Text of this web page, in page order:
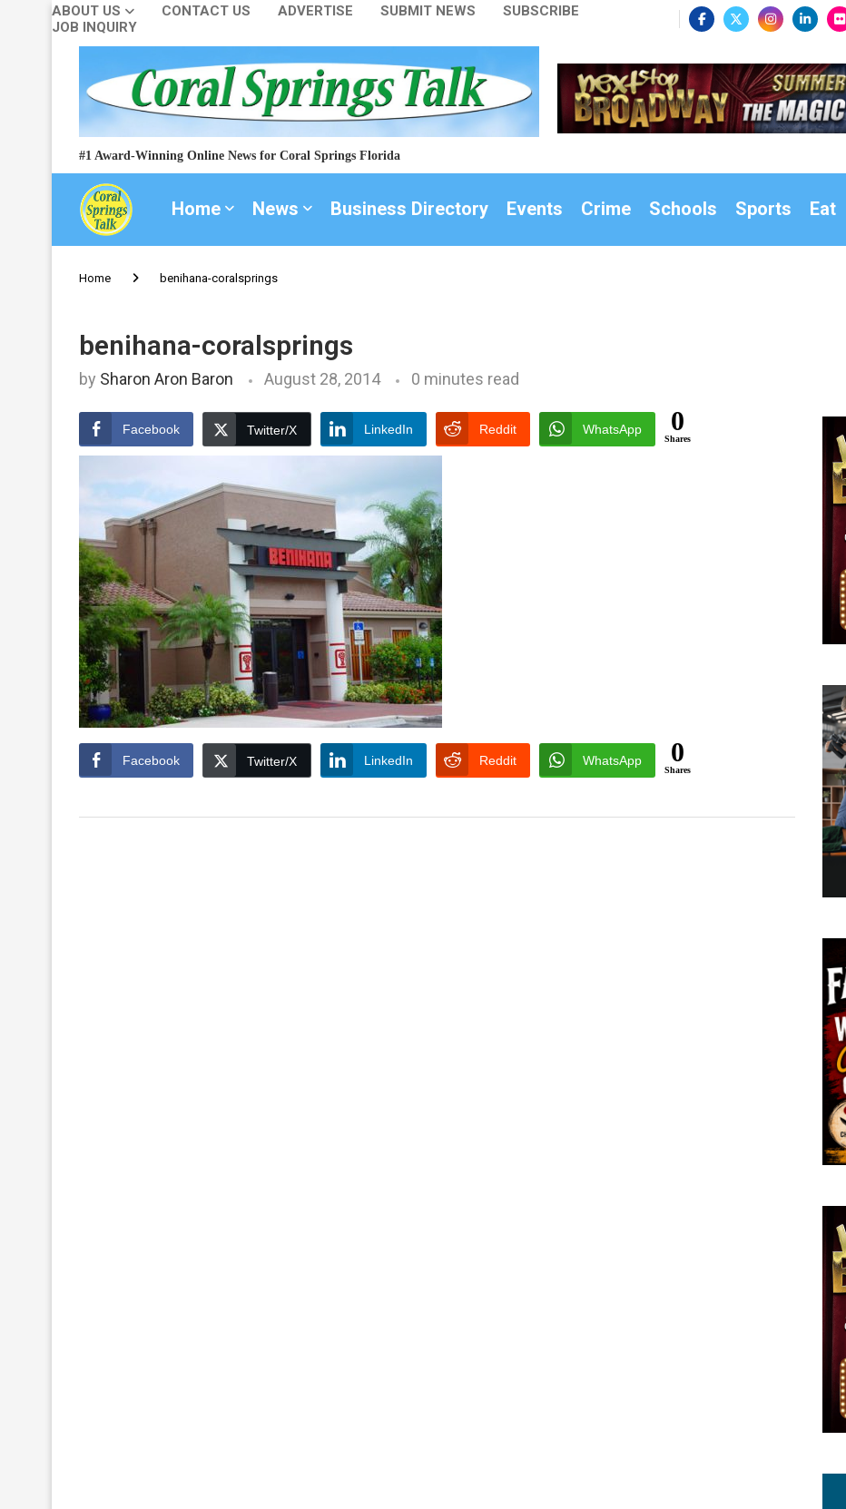
ABOUT US CONTACT US ADVERTISE SUBMIT NEWS
SUBSCRIBE
JOB INQUIRY
#1 Award-Winning Online News for Coral Springs Florida
Home News Business Directory Events Crime Schools Sports Eat
Home benihana-coralsprings
benihana-coralsprings
by Sharon Aron Baron August 28, 2014 0 minutes read
Facebook Twitter/X LinkedIn Reddit WhatsApp 0
Shares
Facebook Twitter/X LinkedIn Reddit WhatsApp 0
Shares